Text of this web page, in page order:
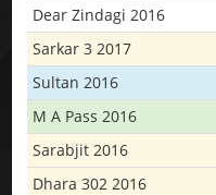
Dear Zindagi 2016
Sarkar 3 2017
Sultan 2016
M A Pass 2016
Sarabjit 2016
Dhara 302 2016